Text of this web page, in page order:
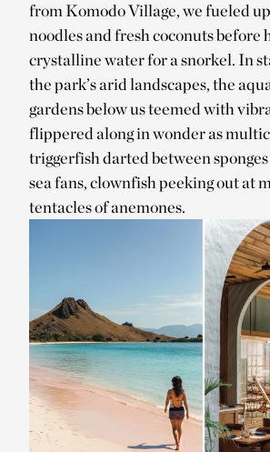
from Komodo Village, we fueled
noodles and fresh coconuts before
crystalline water for a snorkel. In
the park’s arid landscapes, the
gardens below us teemed with
flippered along in wonder as
triggerfish darted between
sea fans, clownfish peeking out at
tentacles of anemones.